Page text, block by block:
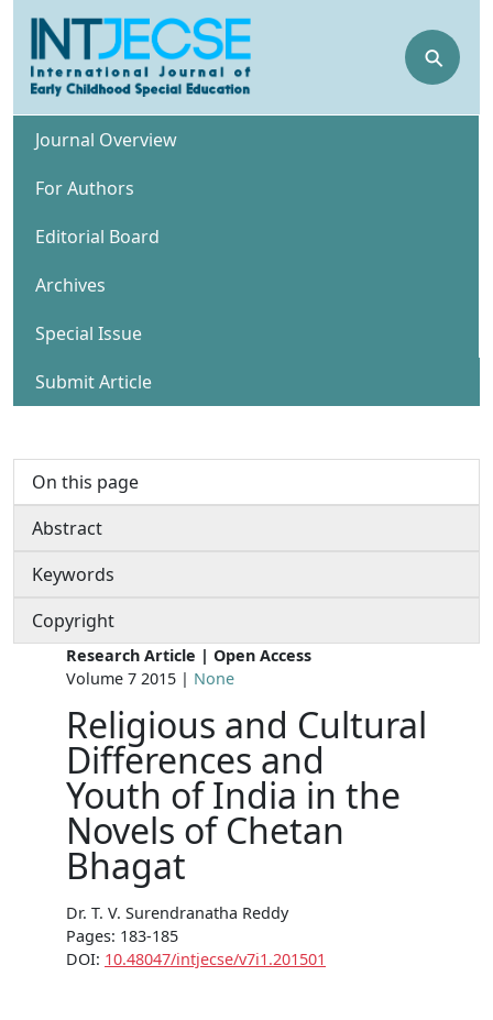
⚲
Journal Overview
For Authors
Editorial Board
Archives
Special Issue
Submit Article
On this page
Abstract
Keywords
Copyright
Research Article | Open Access
Volume 7 2015 | None
Religious and Cultural
Differences and
Youth of India in the
Novels of Chetan
Bhagat
Dr. T. V. Surendranatha Reddy
Pages: 183-185
DOI: 10.48047/intjecse/v7i1.201501